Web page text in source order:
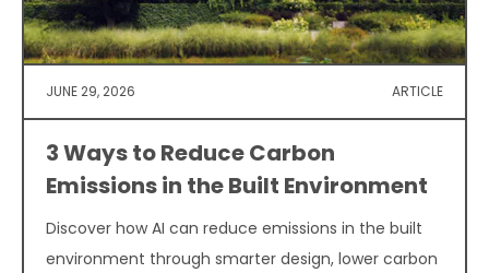
JUNE 29, 2026 ARTICLE
3 Ways to Reduce Carbon
Emissions in the Built Environment
Discover how AI can reduce emissions in the built
environment through smarter design, lower carbon